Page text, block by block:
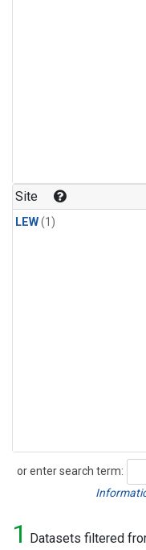
Site
LEW(1)
or enter search term:
Search
1 Datasets filtered